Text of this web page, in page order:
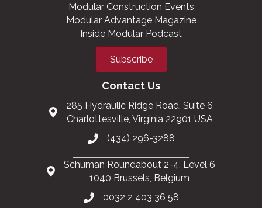
Modular Construction Events
Modular Advantage Magazine
Inside Modular Podcast
Subscribe
Contact Us
285 Hydraulic Ridge Road, Suite 6
Charlottesville, Virginia 22901 USA
(434) 296-3288
Schuman Roundabout 2-4, Level 6
1040 Brussels, Belgium
0032 2 403 36 58